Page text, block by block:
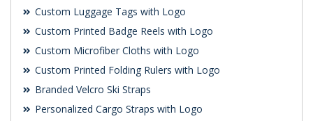
Custom Luggage Tags with Logo
Custom Printed Badge Reels with Logo
Custom Microfiber Cloths with Logo
Custom Printed Folding Rulers with Logo
Branded Velcro Ski Straps
Personalized Cargo Straps with Logo